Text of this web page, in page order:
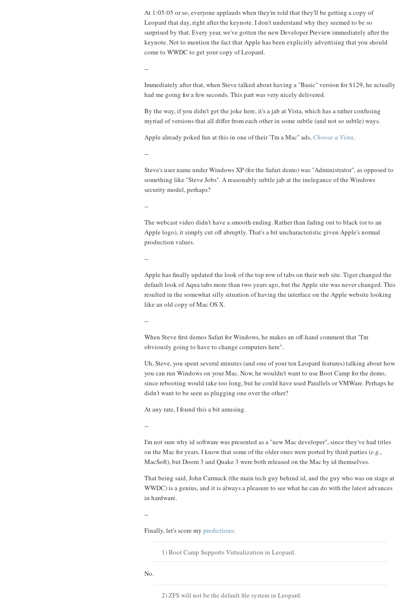
At 1:05:05 or so, everyone applauds when they're told that they'll be getting a copy of
Leopard that day, right after the keynote. I don't understand why they seemed to be so
surprised by that. Every year, we've gotten the new Developer Preview immediately after the
keynote. Not to mention the fact that Apple has been explicitly advertising that you should
come to WWDC to get your copy of Leopard.
--
Immediately after that, when Steve talked about having a "Basic" version for $129, he actually
had me going for a few seconds. This part was very nicely delivered.
By the way, if you didn't get the joke here, it's a jab at Vista, which has a rather confusing
myriad of versions that all differ from each other in some subtle (and not so subtle) ways.
Apple already poked fun at this in one of their "I'm a Mac" ads, Choose a Vista.
--
Steve's user name under Windows XP (for the Safari demo) was "Administrator", as opposed to
something like "Steve Jobs". A reasonably subtle jab at the inelegance of the Windows
security model, perhaps?
--
The webcast video didn't have a smooth ending. Rather than fading out to black (or to an
Apple logo), it simply cut off abruptly. That's a bit uncharacteristic given Apple's normal
production values.
--
Apple has finally updated the look of the top row of tabs on their web site. Tiger changed the
default look of Aqua tabs more than two years ago, but the Apple site was never changed. This
resulted in the somewhat silly situation of having the interface on the Apple website looking
like an old copy of Mac OS X.
--
When Steve first demos Safari for Windows, he makes an off-hand comment that "I'm
obviously going to have to change computers here".
Uh, Steve, you spent several minutes (and one of your ten Leopard features) talking about how
you can run Windows on your Mac. Now, he wouldn't want to use Boot Camp for the demo,
since rebooting would take too long, but he could have used Parallels or VMWare. Perhaps he
didn't want to be seen as plugging one over the other?
At any rate, I found this a bit amusing.
--
I'm not sure why id software was presented as a "new Mac developer", since they've had titles
on the Mac for years. I know that some of the older ones were ported by third parties (e.g.,
MacSoft), but Doom 3 and Quake 3 were both released on the Mac by id themselves.
That being said, John Carmack (the main tech guy behind id, and the guy who was on stage at
WWDC) is a genius, and it is always a pleasure to see what he can do with the latest advances
in hardware.
--
Finally, let's score my predictions:
1) Boot Camp Supports Virtualization in Leopard.
No.
2) ZFS will not be the default file system in Leopard.